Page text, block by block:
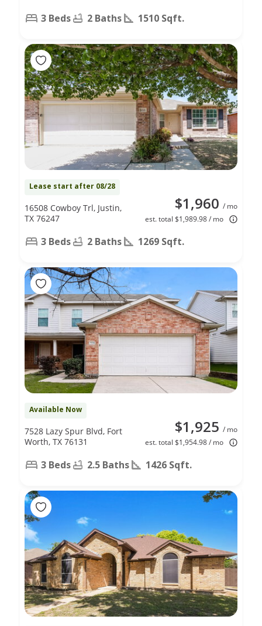
3 Beds 2 Baths 1510 Sqft.
Lease start after 08/28
$1,960 / mo
est. total $1,989.98 / mo
16508 Cowboy Trl, Justin,
TX 76247
3 Beds 2 Baths 1269 Sqft.
Available Now
$1,925 / mo
est. total $1,954.98 / mo
7528 Lazy Spur Blvd, Fort
Worth, TX 76131
3 Beds 2.5 Baths 1426 Sqft.